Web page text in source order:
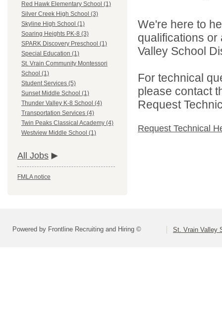
Red Hawk Elementary School (1)
Silver Creek High School (3)
Skyline High School (1)
Soaring Heights PK-8 (3)
SPARK Discovery Preschool (1)
Special Education (1)
St. Vrain Community Montessori
School (1)
Student Services (5)
Sunset Middle School (1)
Thunder Valley K-8 School (4)
Transportation Services (4)
Twin Peaks Classical Academy (4)
Westview Middle School (1)
All Jobs
FMLA notice
We're here to
qualifications or
Valley School
For technical
please contact
Request
Request Technical
Powered by Frontline Recruiting and Hiring © St. Vrain Valley